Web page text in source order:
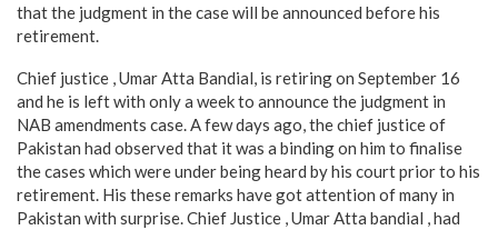
that the judgment in the case will be announced before his
retirement.
Chief justice , Umar Atta Bandial, is retiring on September 16
and he is left with only a week to announce the judgment in
NAB amendments case. A few days ago, the chief justice of
Pakistan had observed that it was a binding on him to finalise
the cases which were under being heard by his court prior to his
retirement. His these remarks have got attention of many in
Pakistan with surprise. Chief Justice , Umar Atta bandial , had